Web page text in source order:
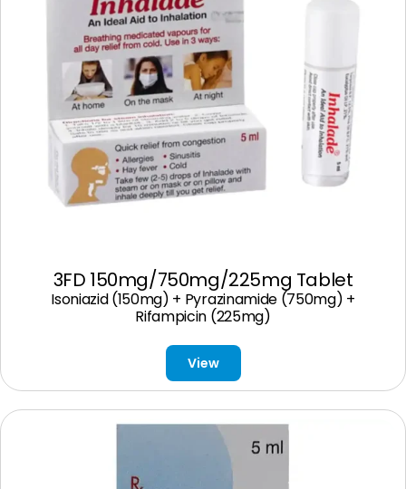
3FD 150mg/750mg/225mg Tablet
Isoniazid (150mg) + Pyrazinamide (750mg) +
Rifampicin (225mg)
View